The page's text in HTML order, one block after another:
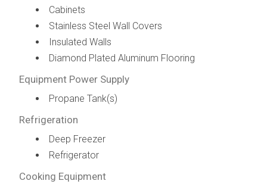
Cabinets
Stainless Steel Wall Covers
Insulated Walls
Diamond Plated Aluminum Flooring
Equipment Power Supply
Propane Tank(s)
Refrigeration
Deep Freezer
Refrigerator
Cooking Equipment